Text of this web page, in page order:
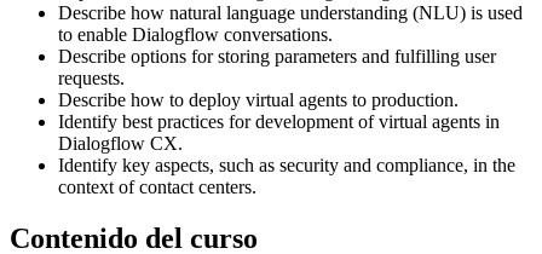
Describe how natural language understanding (NLU) is used
to enable Dialogflow conversations.
Describe options for storing parameters and fulfilling user
requests.
Describe how to deploy virtual agents to production.
Identify best practices for development of virtual agents in
Dialogflow CX.
Identify key aspects, such as security and compliance, in the
context of contact centers.
Contenido del curso